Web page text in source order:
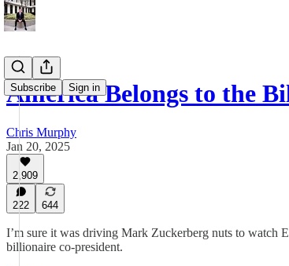
Subscribe Sign in
America Belongs to the
Chris Murphy
Jan 20, 2025
2,909
222 644
I’m sure it was driving Mark Zuckerberg nuts to watch
billionaire co-president.